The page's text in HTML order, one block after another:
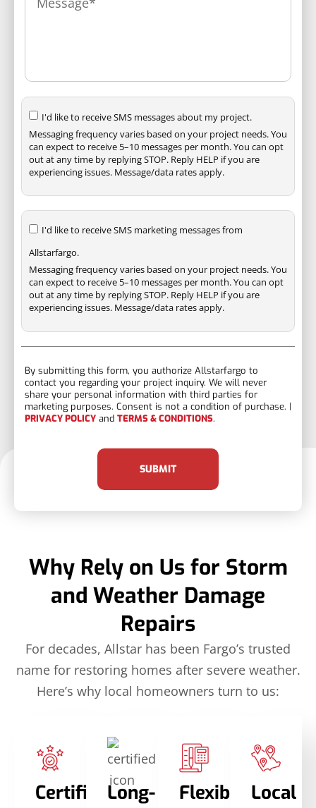
I'd like to receive SMS messages about my project.
Messaging frequency varies based on your project needs. You
can expect to receive 5–10 messages per month. You can opt
out at any time by replying STOP. Reply HELP if you are
experiencing issues. Message/data rates apply.
I'd like to receive SMS marketing messages from
Allstarfargo.
Messaging frequency varies based on your project needs. You
can expect to receive 5–10 messages per month. You can opt
out at any time by replying STOP. Reply HELP if you are
experiencing issues. Message/data rates apply.
By submitting this form, you authorize Allstarfargo to
contact you regarding your project inquiry. We will never
share your personal information with third parties for
marketing purposes. Consent is not a condition of purchase. |
PRIVACY POLICY and TERMS & CONDITIONS.
SUBMIT
Why Rely on Us for Storm
and Weather Damage
Repairs
For decades, Allstar has been Fargo’s trusted
name for restoring homes after severe weather.
Here’s why local homeowners turn to us:
Certified Long-
Flexible
Local